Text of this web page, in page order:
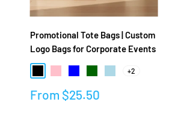
Promotional Tote Bags | Custom
Logo Bags for Corporate Events
BlackPink BlueDark Green
Light Blue
+2
Sale
From $25.50